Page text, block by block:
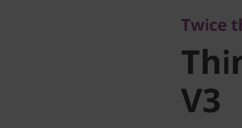
V3
Twice
V3